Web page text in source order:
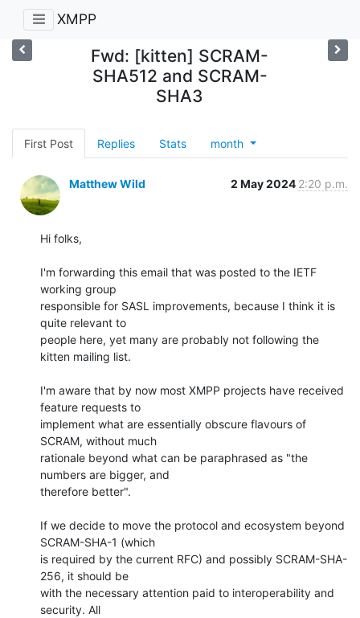
XMPP
Fwd: [kitten] SCRAM-
SHA512 and SCRAM-
SHA3
First Post Replies Stats month
Matthew Wild 2 May 2024 2:20 p.m.
Hi folks,
I'm forwarding this email that was posted to the IETF
working group
responsible for SASL improvements, because I think it is
quite relevant to
people here, yet many are probably not following the
kitten mailing list.
I'm aware that by now most XMPP projects have received
feature requests to
implement what are essentially obscure flavours of
SCRAM, without much
rationale beyond what can be paraphrased as "the
numbers are bigger, and
therefore better".
If we decide to move the protocol and ecosystem beyond
SCRAM-SHA-1 (which
is required by the current RFC) and possibly SCRAM-SHA-
256, it should be
with the necessary attention paid to interoperability and
security. All